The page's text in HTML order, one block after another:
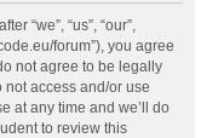
“we”, “us”, “our”,
forum”), you agree
not agree to be legally
access and/or use
at any time and we’ll do
to review this